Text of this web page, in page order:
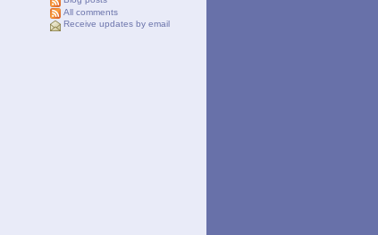
All comments
Receive updates by email